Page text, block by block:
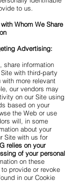
to us.
Whom We Share
Advertising:
share information
with third-party
more relevant
our vendors may
on our Site using
based on your
the Web or use
will, in some
about your
Site with us for
relies on your
of your personal
on these
provide or revoke
in our Cookie